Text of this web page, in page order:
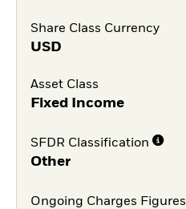
Share Class Currency
USD
Asset Class
Fixed Income
SFDR Classification
Other
Ongoing Charges Figures